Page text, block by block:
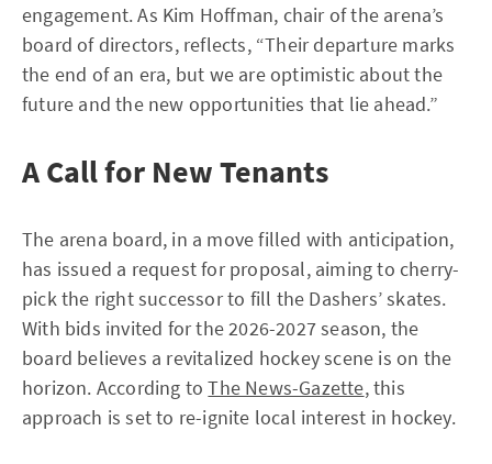
engagement. As Kim Hoffman, chair of the arena’s
board of directors, reflects, “Their departure marks
the end of an era, but we are optimistic about the
future and the new opportunities that lie ahead.”
A Call for New Tenants
The arena board, in a move filled with anticipation,
has issued a request for proposal, aiming to cherry-
pick the right successor to fill the Dashers’ skates.
With bids invited for the 2026-2027 season, the
board believes a revitalized hockey scene is on the
horizon. According toThe News-Gazette, this
approach is set to re-ignite local interest in hockey.